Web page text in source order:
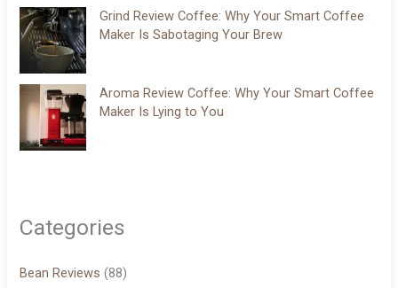
Grind Review Coffee: Why Your Smart Coffee
Maker Is Sabotaging Your Brew
Aroma Review Coffee: Why Your Smart Coffee
Maker Is Lying to You
Categories
Bean Reviews (88)